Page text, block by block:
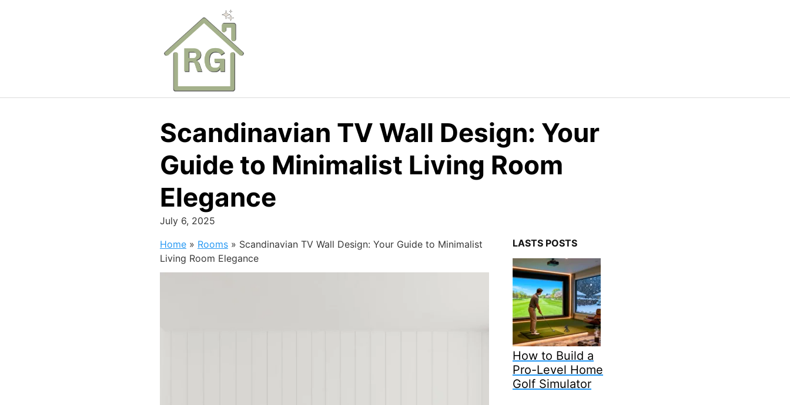
Scandinavian TV Wall Design: Your
Guide to Minimalist Living Room
Elegance
July 6, 2025
Home » Rooms » Scandinavian TV Wall Design: Your Guide to Minimalist
Living Room Elegance
LASTS POSTS
How to Build a
Pro-Level Home
Golf Simulator